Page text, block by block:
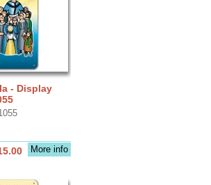
- Display
More info